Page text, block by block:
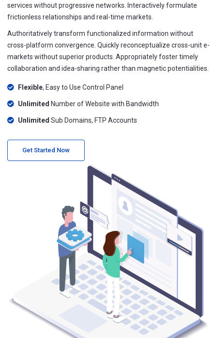
services without progressive networks. Interactively formulate
frictionless relationships and real-time markets.
Authoritatively transform functionalized information without
cross-platform convergence. Quickly reconceptualize cross-unit e-
markets without superior products. Appropriately foster timely
collaboration and idea-sharing rather than magnetic potentialities.
Flexible, Easy to Use Control Panel
Unlimited Number of Website with Bandwidth
Unlimited Sub Domains, FTP Accounts
Get Started Now